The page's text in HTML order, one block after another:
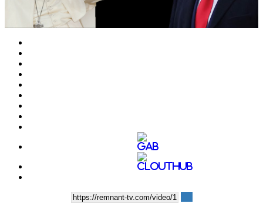
Video